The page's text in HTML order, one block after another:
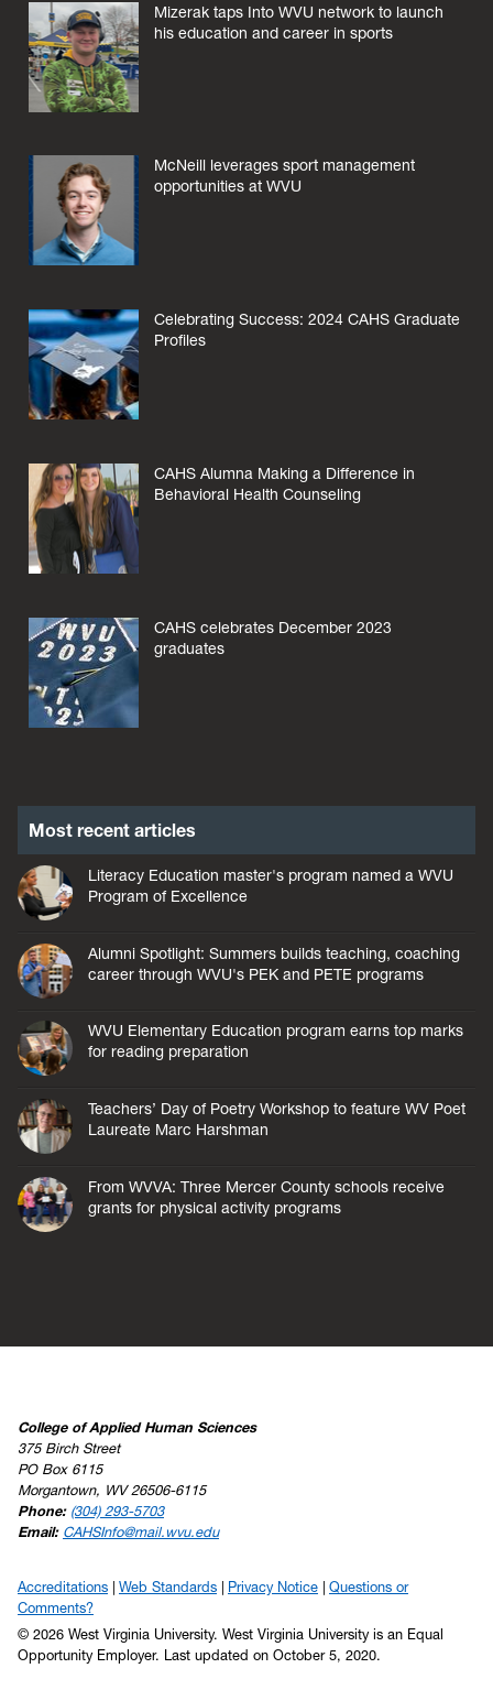
Mizerak taps Into WVU network to launch
his education and career in sports
McNeill leverages sport management
opportunities at WVU
Celebrating Success: 2024 CAHS Graduate
Profiles
CAHS Alumna Making a Difference in
Behavioral Health Counseling
CAHS celebrates December 2023
graduates
Most recent articles
Literacy Education master's program named a WVU
Program of Excellence
Alumni Spotlight: Summers builds teaching, coaching
career through WVU's PEK and PETE programs
WVU Elementary Education program earns top marks
for reading preparation
Teachers’ Day of Poetry Workshop to feature WV Poet
Laureate Marc Harshman
From WVVA: Three Mercer County schools receive
grants for physical activity programs
College of Applied Human Sciences
375 Birch Street
PO Box 6115
Morgantown, WV 26506-6115
Phone: (304) 293-5703
Email: CAHSInfo@mail.wvu.edu
Accreditations Web Standards Privacy Notice
Questions or
Comments?
© 2026 West Virginia University. West Virginia University is an Equal
Opportunity Employer. Last updated on October 5, 2020.